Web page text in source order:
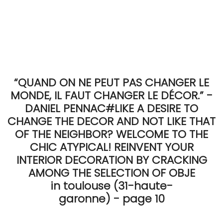
“QUAND ON NE PEUT PAS CHANGER LE
MONDE, IL FAUT CHANGER LE DÉCOR.” -
DANIEL PENNAC#LIKE A DESIRE TO
CHANGE THE DECOR AND NOT LIKE THAT
OF THE NEIGHBOR? WELCOME TO THE
CHIC ATYPICAL! REINVENT YOUR
INTERIOR DECORATION BY CRACKING
AMONG THE SELECTION OF OBJE
in toulouse (31-haute-
garonne) - page 10